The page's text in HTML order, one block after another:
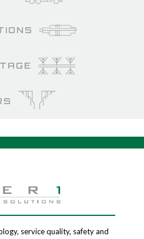
service quality, safety and